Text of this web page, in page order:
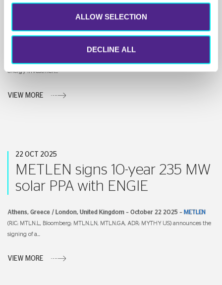
ALLOW SELECTION
DECLINE ALL
Landmark Solar Deal in South
Athens, Greece / London, United Kingdom – October 23 2025 –
energy investmen...
VIEW MORE
22 OCT 2025
METLEN signs 10-year 235 MW
solar PPA with ENGIE
Athens, Greece / London, United Kingdom – October 22 2025 – METLEN
(RIC: MTLN.L, Bloomberg: MTLN.LN, MTLN.GA, ADR: MYTHY US) announces the
signing of a
VIEW MORE